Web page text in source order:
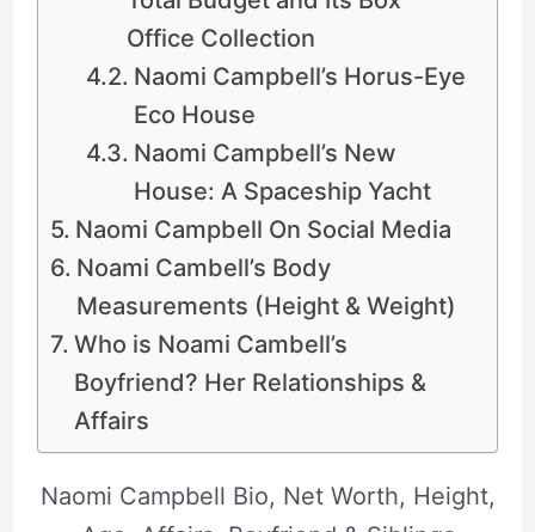
Office Collection
Naomi Campbell’s Horus-Eye
Eco House
Naomi Campbell’s New
House: A Spaceship Yacht
Naomi Campbell On Social Media
Noami Cambell’s Body
Measurements (Height & Weight)
Who is Noami Cambell’s
Boyfriend? Her Relationships &
Affairs
Naomi Campbell Bio, Net Worth, Height,